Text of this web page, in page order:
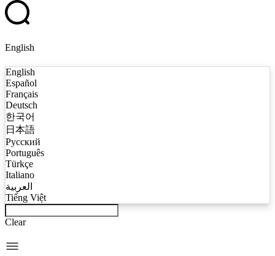
English
English
Español
Français
Deutsch
한국어
日本語
Русский
Português
Türkçe
Italiano
العربية
Tiếng Việt
Clear